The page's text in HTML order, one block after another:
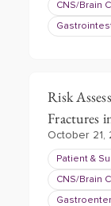
CNS/Brain
Risk
Fractures
October 21,
Patient &
CNS/Brain